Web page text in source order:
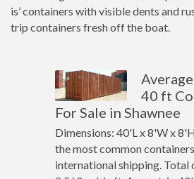
is’ containers with visible dents and
trip containers fresh off the boat.
40 ft
For Sale in Shawnee
Dimensions: 40'L x 8'W x
the most common
international shipping. Total